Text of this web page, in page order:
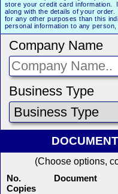
store your credit card information.
along with the details of your
for any other purposes than this
personal information to any person,
Company Name
Business Type
(Choose options,
No.
Copies
Document